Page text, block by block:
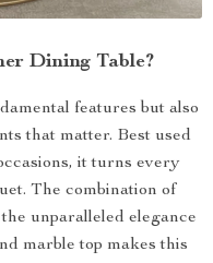
Dining Table?
features but also
that matter. Best used
it turns every
The combination of
unparalleled elegance
marble top makes this